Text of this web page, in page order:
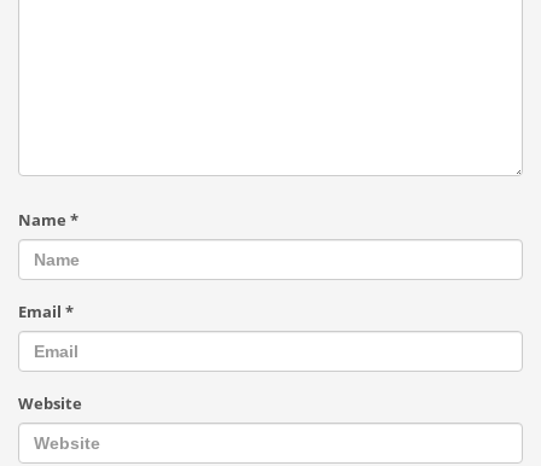
Name *
Email *
Website